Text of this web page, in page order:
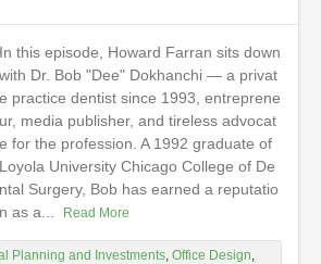
In this episode, Howard Farran sits down
with Dr. Bob "Dee" Dokhanchi — a privat
e practice dentist since 1993, entreprene
ur, media publisher, and tireless advocat
e for the profession. A 1992 graduate of
Loyola University Chicago College of De
ntal Surgery, Bob has earned a reputatio
n as a...
Read More
Planning and Investments, Office Design,